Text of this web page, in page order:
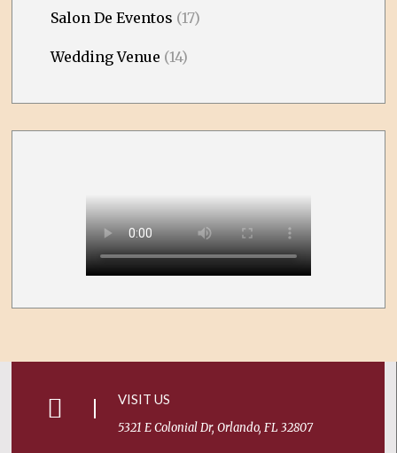
Salon De Eventos (17)
Wedding Venue (14)
VISIT US
5321 E Colonial Dr, Orlando, FL 32807